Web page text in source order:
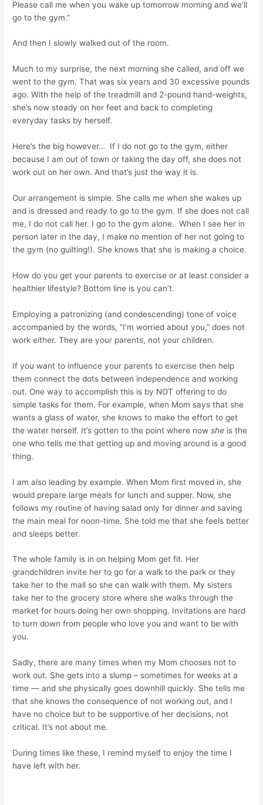
Please call me when you wake up tomorrow morning and we’ll
go to the gym.”
And then I slowly walked out of the room.
Much to my surprise, the next morning she called, and off we
went to the gym. That was six years and 30 excessive pounds
ago. With the help of the treadmill and 2-pound hand-weights,
she’s now steady on her feet and back to completing
everyday tasks by herself.
Here’s the big however… If I do not go to the gym, either
because I am out of town or taking the day off, she does not
work out on her own. And that’s just the way it is.
Our arrangement is simple. She calls me when she wakes up
and is dressed and ready to go to the gym. If she does not call
me, I do not call her. I go to the gym alone. When I see her in
person later in the day, I make no mention of her not going to
the gym (no guilting!). She knows that she is making a choice.
How do you get your parents to exercise or at least consider a
healthier lifestyle? Bottom line is you can’t.
Employing a patronizing (and condescending) tone of voice
accompanied by the words, “I’m worried about you,” does not
work either. They are your parents, not your children.
If you want to influence your parents to exercise then help
them connect the dots between independence and working
out. One way to accomplish this is by NOT offering to do
simple tasks for them. For example, when Mom says that she
wants a glass of water, she knows to make the effort to get
the water herself. It’s gotten to the point where nowshe is the
one who tells me that getting up and moving around is a good
thing.
I am also leading by example. When Mom first moved in, she
would prepare large meals for lunch and supper. Now, she
follows my routine of having salad only for dinner and saving
the main meal for noon-time. She told me that she feels better
and sleeps better.
The whole family is in on helping Mom get fit. Her
grandchildren invite her to go for a walk to the park or they
take her to the mall so she can walk with them. My sisters
take her to the grocery store where she walks through the
market for hours doing her own shopping. Invitations are hard
to turn down from people who love you and want to be with
you.
Sadly, there are many times when my Mom chooses not to
work out. She gets into a slump – sometimes for weeks at a
time — and she physically goes downhill quickly. She tells me
that she knows the consequence of not working out, and I
have no choice but to be supportive of her decisions, not
critical. It’s not about me.
During times like these, I remind myself to enjoy the time I
have left with her.